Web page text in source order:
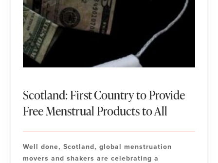
Scotland: First Country to Provide
Free Menstrual Products to All
Well done, Scotland, global menstruation
movers and shakers are celebrating a